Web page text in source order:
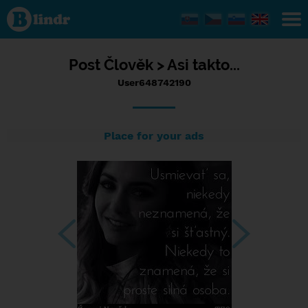
Status
User648742190,
11/07/2023 -
14:57
Post Člověk >Asi takto...
User648742190
Place for your ads